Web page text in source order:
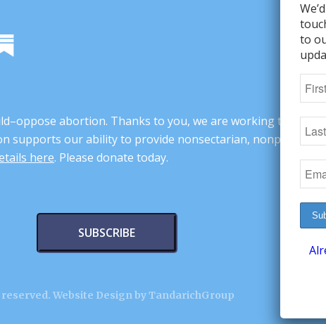
abortion. Thanks to you, we are working to
our ability to provide nonsectarian, nonpartisan
here. Please donate today.
SUBSCRIBE
Website Design by TandarichGroup
to